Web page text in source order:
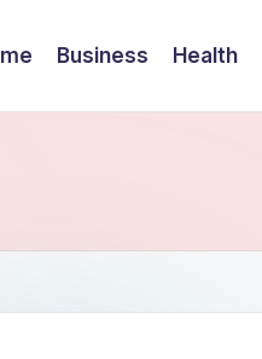
Business Health